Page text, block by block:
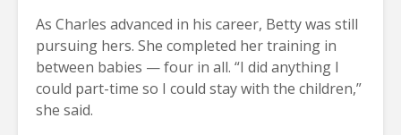
As Charles advanced in his career, Betty was still
pursuing hers. She completed her training in
between babies — four in all. “I did anything I
could part-time so I could stay with the children,”
she said.